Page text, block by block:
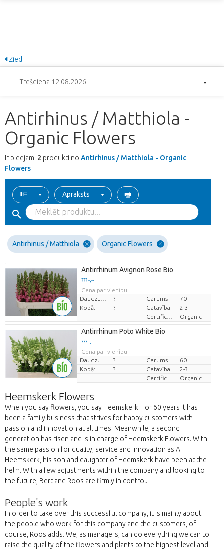
Ziedi
Trešdiena 12.08.2026
Antirhinus / Matthiola -
Organic Flowers
Ir pieejami 2 produkti no Antirhinus / Matthiola - Organic
Flowers
Apraksts
Antirhinus / Matthiola Organic Flowers
Antirrhinum Avignon Rose Bio
??? -,--
Cena par vienību
? Garums
70
Kopā:
? Gatavība
2-3
Organic
Antirrhinum Poto White Bio
??? -,--
Cena par vienību
? Garums
60
Kopā:
? Gatavība
2-3
Organic
Heemskerk Flowers
When you say flowers, you say Heemskerk. For 60 years it has
been a family business that strives for happy customers with
passion and innovation at all times. Meanwhile, a second
generation has risen and is in charge of Heemskerk Flowers. With
the same passion for quality, service and innovation as A.
Heemskerk, his son and daughter of Heemskerk have been at the
helm. With a few adjustments within the company and looking to
the future, Bert and Roos are firmly in control.
People's work
In order to take over this successful company, it is mainly about
the people who work for this company and the customers, of
course, Roos adds. We, as managers, can do everything we can to
raise the quality of the flowers and plants to the highest level and